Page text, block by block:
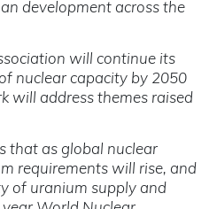
development across the
will continue its
nuclear capacity by 2050
will address themes raised
that as global nuclear
requirements will rise, and
of uranium supply and